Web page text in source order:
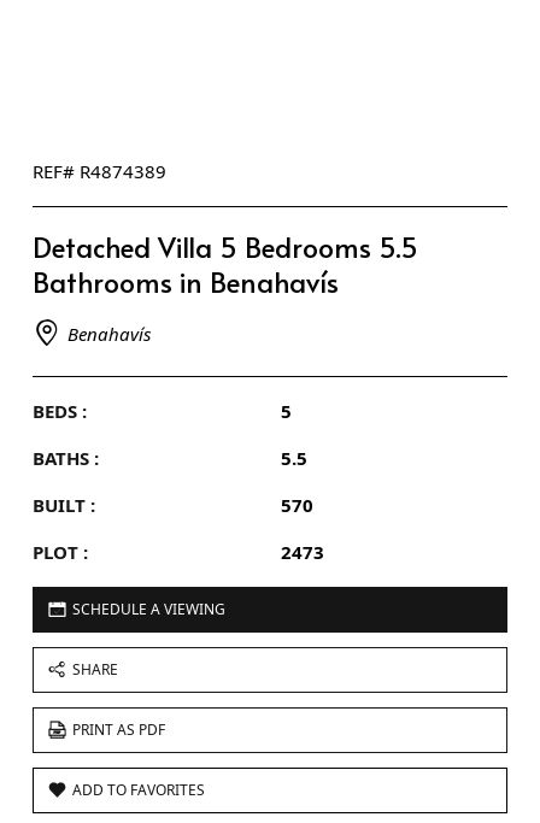
REF# R4874389
Detached Villa 5 Bedrooms 5.5
Bathrooms in Benahavís
Benahavís
BEDS :
5
BATHS :
5.5
BUILT :
570
PLOT :
2473
SCHEDULE A VIEWING
SHARE
PRINT AS PDF
ADD TO FAVORITES